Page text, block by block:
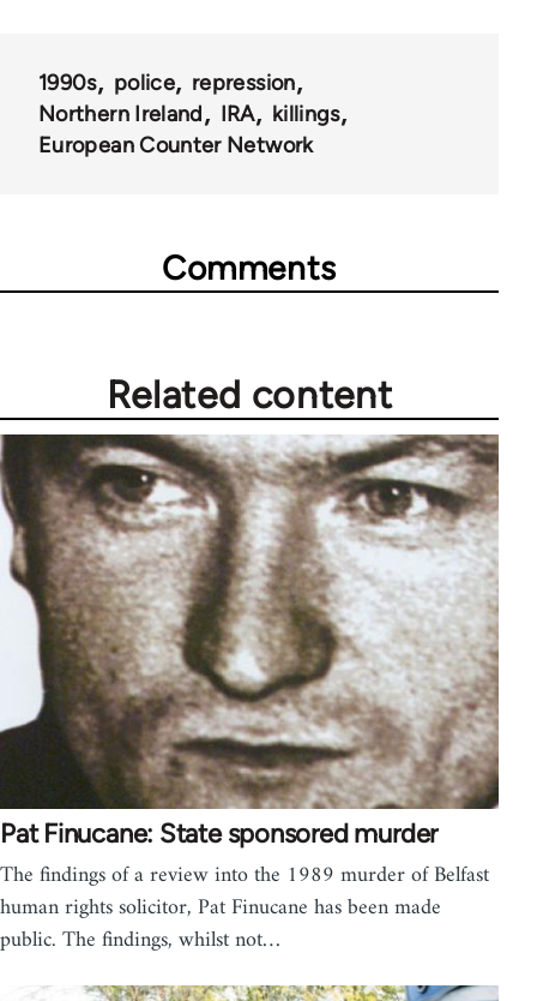
1990s police
repression
Northern Ireland
IRA
killings
European Counter Network
Comments
Related content
Pat Finucane: State sponsored murder
The findings of a review into the 1989 murder of Belfast
human rights solicitor, Pat Finucane has been made
public. The findings, whilst not…